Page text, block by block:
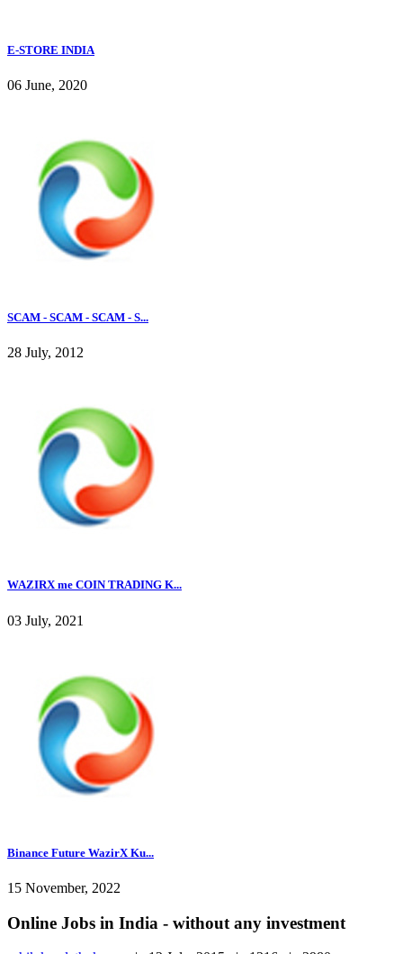
E-STORE INDIA
06 June, 2020
SCAM - SCAM - SCAM - S...
28 July, 2012
WAZIRX me COIN TRADING K...
03 July, 2021
Binance Future WazirX Ku...
15 November, 2022
Online Jobs in India - without any investment